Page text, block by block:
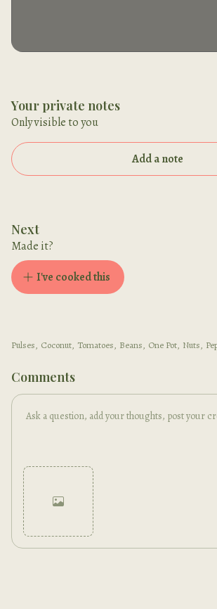
Your private notes
Only visible to you
Add a note
Next
Made it?
I've cooked this
Pulses, Coconut, Tomatoes, Beans, One Pot, Nuts,
Comments